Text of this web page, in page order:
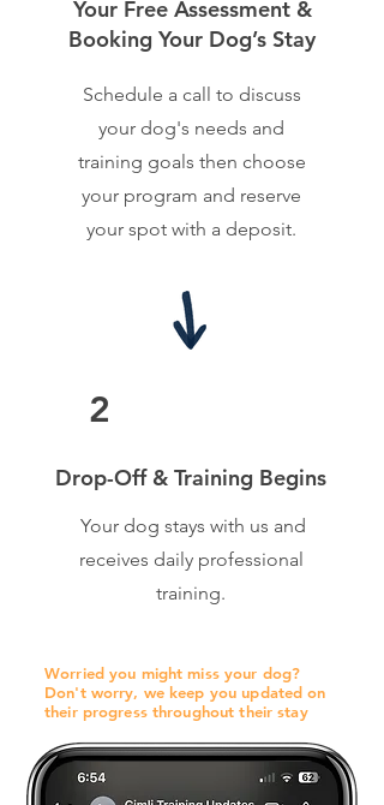
Your Free Assessment &
Booking Your Dog’s Stay
Schedule a call to discuss
your dog's needs and
training goals then choose
your program and reserve
your spot with a deposit.
2
Drop-Off & Training Begins
Your dog stays with us and
receives daily professional
training.
Worried you might miss your dog?
Don't worry, we keep you updated on
their progress throughout their stay